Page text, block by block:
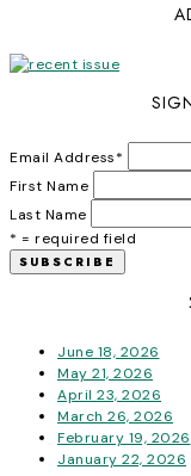
Email Address*
First Name
Last Name
* = required field
June 18, 2026
May 21, 2026
April 23, 2026
March 26, 2026
February 19, 2026
January 22, 2026